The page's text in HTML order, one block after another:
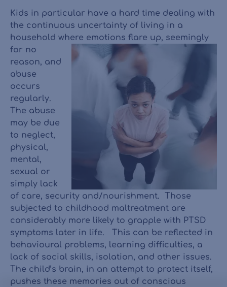
Kids in particular have a hard time dealing with
the continuous uncertainty of living in a
household where emotions flare up, seemingly
for no
reason, and
abuse
occurs
regularly.
The abuse
may be due
to neglect,
physical,
mental,
sexual or
simply lack
of care, security and/nourishment. Those
subjected to childhood maltreatment are
considerably more likely to grapple with PTSD
symptoms later in life. This can be reflected in
behavioural problems, learning difficulties, a
lack of social skills, isolation, and other issues.
The child’s brain, in an attempt to protect itself,
pushes these memories out of conscious